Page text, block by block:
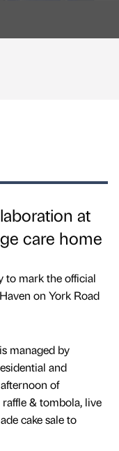
at
care home
to mark the official
on York Road
managed by
and
of
& tombola, live
cake sale to